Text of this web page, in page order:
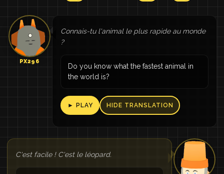
PX296
Connais-tu l'animal le plus rapide au monde
?
Do you know what the fastest animal in
the world is?
► PLAY HIDE TRANSLATION
C'est facile ! C'est le léopard.